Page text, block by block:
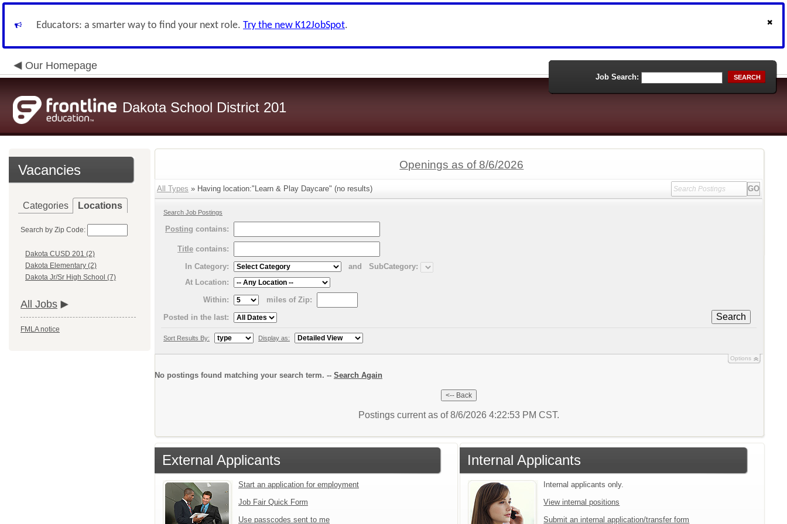
Educators: a smarter way to find your next role. Try the new K12JobSpot.
Our Homepage
Dakota School District 201
Job Search: SEARCH
Vacancies
Categories Locations
Search by Zip Code:
Dakota CUSD 201 (2)
Dakota Elementary (2)
Dakota Jr/Sr High School (7)
All Jobs
FMLA notice
Openings as of 8/6/2026
All Types » Having location:"Learn & Play Daycare" (no results)
Search Job Postings
Posting contains:
Title contains:
In Category:
and
SubCategory:
At Location:
Within:
miles of Zip:
Search
Posted in the last:
Sort Results By: Display as:
Options
No postings found matching your search term. -- Search Again
Postings current as of 8/6/2026 4:22:53 PM CST.
External Applicants
Start an application for employment
Job Fair Quick Form
Use passcodes sent to me
Internal Applicants
Internal applicants only.
View internal positions
Submit an internal application/transfer form